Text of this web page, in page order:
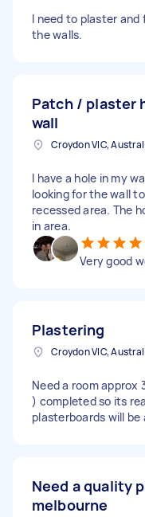
I need to plaster
the walls.
Patch / plaster
wall
Croydon VIC,
I have a hole in my
looking for the wall
recessed area. The
in area.
Very good
Plastering
Croydon VIC,
Need a room
) completed so its
plasterboards will be
Need a quality
melbourne